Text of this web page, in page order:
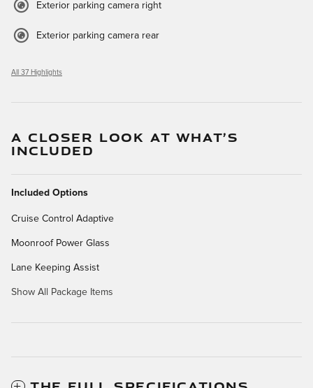
Exterior parking camera right
Exterior parking camera rear
All 37 Highlights
A CLOSER LOOK AT WHAT’S
INCLUDED
Included Options
Cruise Control Adaptive
Moonroof Power Glass
Lane Keeping Assist
Show All Package Items